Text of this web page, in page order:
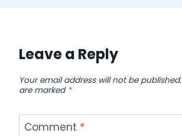
Leave a Reply
Your email address will not be published.
are marked *
Comment *